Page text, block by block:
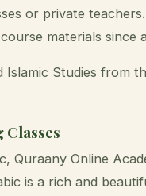
or private
materials since
Islamic Studies from
Classes
Quraany Online
is a rich and